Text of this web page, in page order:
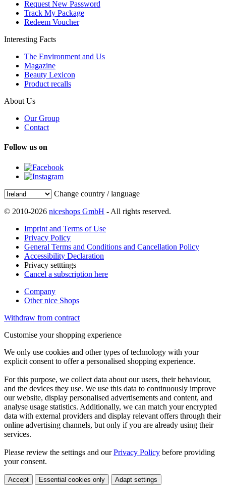
Request New Password
Track My Package
Redeem Voucher
Interesting Facts
The Environment and Us
Magazine
Beauty Lexicon
Product recalls
About Us
Our Group
Contact
Follow us on
Change country / language
© 2010-2026 niceshops GmbH - All rights reserved.
Imprint and Terms of Use
Privacy Policy
General Terms and Conditions and Cancellation Policy
Accessibility Declaration
Privacy setttings
Cancel a subscription here
Company
Other nice Shops
Withdraw from contract
Customise your shopping experience
We only use cookies and other types of technology with your
explicit consent to offer a personalised shopping experience.
For this purpose, we collect data about our users, their behaviour,
and the devices they use. We use this data to continuously improve
our website, display personalised advertisements and content, and
analyse usage statistics. Additionally, we can match your encrypted
data with external providers and display relevant offers through their
online advertising channels, but only if you are already using their
services.
Please review the settings and ourPrivacy Policy before providing
your consent.
Accept Essential cookies only Adapt settings